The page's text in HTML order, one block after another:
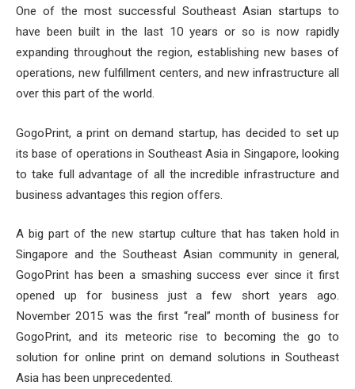
One of the most successful Southeast Asian startups to
have been built in the last 10 years or so is now rapidly
expanding throughout the region, establishing new bases of
operations, new fulfillment centers, and new infrastructure all
over this part of the world.
GogoPrint, a print on demand startup, has decided to set up
its base of operations in Southeast Asia in Singapore, looking
to take full advantage of all the incredible infrastructure and
business advantages this region offers.
A big part of the new startup culture that has taken hold in
Singapore and the Southeast Asian community in general,
GogoPrint has been a smashing success ever since it first
opened up for business just a few short years ago.
November 2015 was the first “real” month of business for
GogoPrint, and its meteoric rise to becoming the go to
solution for online print on demand solutions in Southeast
Asia has been unprecedented.